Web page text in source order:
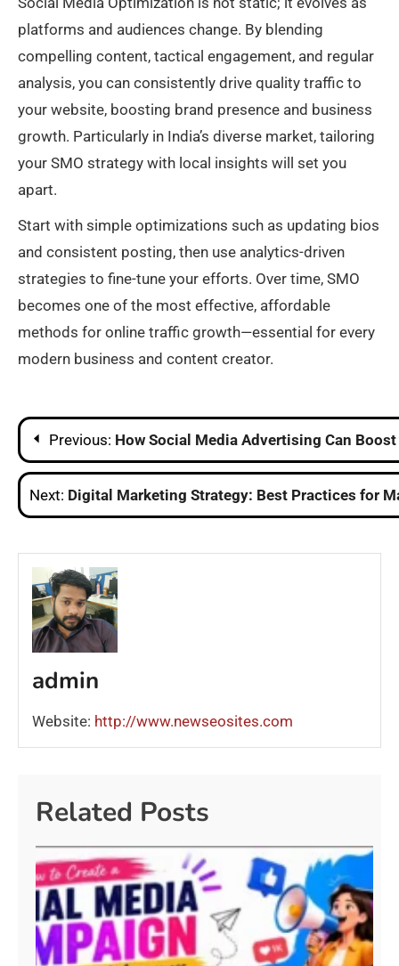
platforms and audiences change. By blending
compelling content, tactical engagement, and regular
analysis, you can consistently drive quality traffic to
your website, boosting brand presence and business
growth. Particularly in India’s diverse market, tailoring
your SMO strategy with local insights will set you
apart.
Start with simple optimizations such as updating bios
and consistent posting, then use analytics-driven
strategies to fine-tune your efforts. Over time, SMO
becomes one of the most effective, affordable
methods for online traffic growth—essential for every
modern business and content creator.
Post
navigation
Previous: How Social Media Advertising Can
Next: Digital Marketing Strategy: Best Practices for
admin
Website: http://www.newseosites.com
Related Posts